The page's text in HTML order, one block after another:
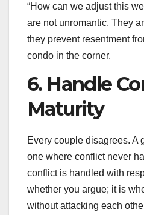
“How can we adjust this
are not unromantic. They
they prevent resentment
condo in the corner.
6. Handle
Maturity
Every couple disagrees. A
one where conflict never
conflict is handled with
whether you argue; it is
without attacking each